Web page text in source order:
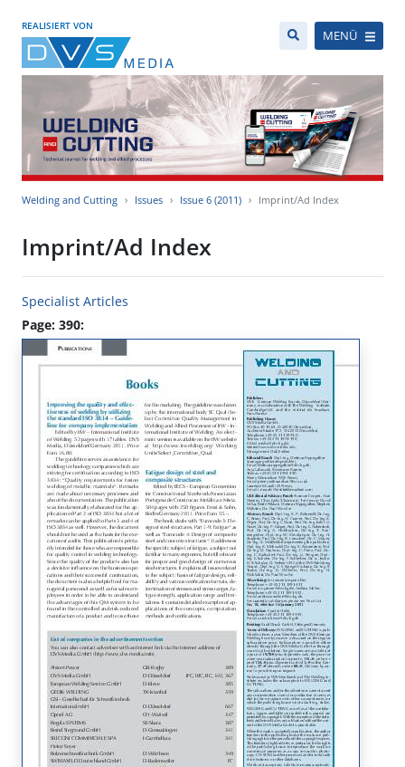
REALISIERT VON
MENÜ
Welding and Cutting Issues Issue 6 (2011) Imprint/Ad Index
Imprint/Ad Index
Specialist Articles
Page: 390: